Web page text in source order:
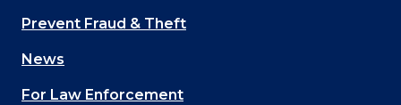
Main
navigation
(Footer)
Prevent Fraud & Theft
News
For Law Enforcement